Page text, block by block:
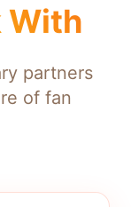
With
partners
of fan